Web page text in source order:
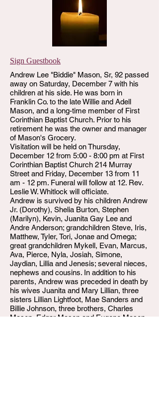
Sign Guestbook
Andrew Lee "Biddie" Mason, Sr, 92 passed
away on Saturday, December 7 with his
children at his side. He was born in
Franklin Co. to the late Willie and Adell
Mason, and a long-time member of First
Corinthian Baptist Church. Prior to his
retirement he was the owner and manager
of Mason's Grocery.
Visitation will be held on Thursday,
December 12 from 5:00 - 8:00 pm at First
Corinthian Baptist Church 214 Murray
Street and Friday, December 13 from 11
am - 12 pm. Funeral will follow at 12. Rev.
Leslie W. Whitlock will officiate.
Andrew is survived by his children Andrew
Jr. (Dorothy), Shelia Burton, Stephen
(Marilyn), Kevin, Juanita Gay Lee and
Andre Anderson; grandchildren Steve, Iris,
Matthew, Tyler, Tori, Jonae and Omega;
great grandchildren Mykell, Evan, Marcus,
Ava, Pierce, Nyla, Josiah, Simone,
Jaydian, Lillia and Jenesis; several nieces,
nephews and cousins. In addition to his
parents, Andrew was preceded in death by
his wives Juanita and Mary Lillian, three
sisters Lillian Lightfoot, Mae Sanders and
Billie Johnson, three brothers, Charles
Mason, Edgar Mason and Eugene Mason.